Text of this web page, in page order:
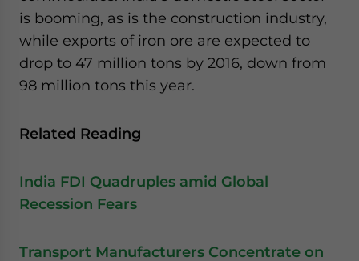
is booming, as is the construction industry,
while exports of iron ore are expected to
drop to 47 million tons by 2016, down from
98 million tons this year.
Related Reading
India FDI Quadruples amid Global
Recession Fears
Transport Manufacturers Concentrate on
website. Please send me business news and updates
- case sensitive